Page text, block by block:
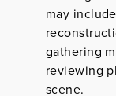
may
gathering
reviewing
scene.